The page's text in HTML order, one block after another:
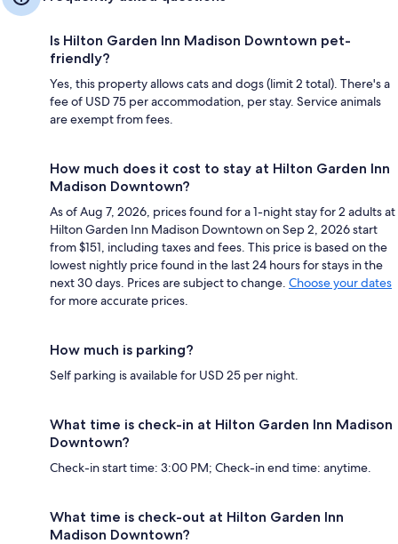
Is Hilton Garden Inn Madison Downtown pet-
friendly?
Yes, this property allows cats and dogs (limit 2 total). There's a
fee of USD 75 per accommodation, per stay. Service animals
are exempt from fees.
How much does it cost to stay at Hilton Garden Inn
Madison Downtown?
As of Aug 7, 2026, prices found for a 1-night stay for 2 adults at
Hilton Garden Inn Madison Downtown on Sep 2, 2026 start
from $151, including taxes and fees. This price is based on the
lowest nightly price found in the last 24 hours for stays in the
next 30 days. Prices are subject to change. Choose your dates
for more accurate prices.
How much is parking?
Self parking is available for USD 25 per night.
What time is check-in at Hilton Garden Inn Madison
Downtown?
Check-in start time: 3:00 PM; Check-in end time: anytime.
What time is check-out at Hilton Garden Inn
Madison Downtown?